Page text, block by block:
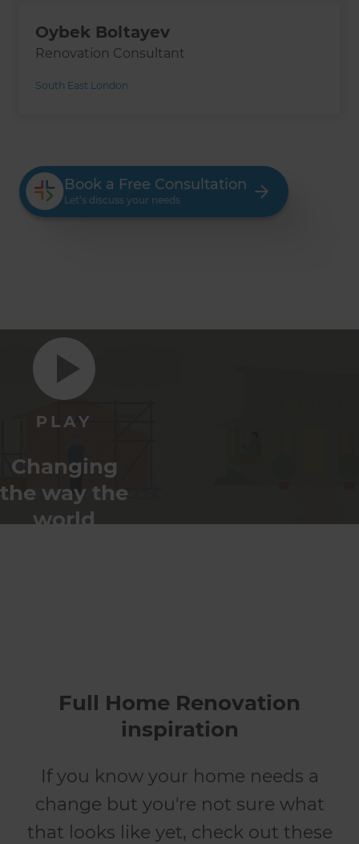
Oybek Boltayev
Renovation Consultant
South East London
Book a Free Consultation
Let’s discuss your needs
Changing
the way the
world
Full Home Renovation
inspiration
If you know your home needs a
change but you're not sure what
that looks like yet, check out these